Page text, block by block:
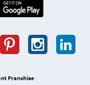
Franchise